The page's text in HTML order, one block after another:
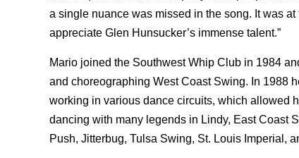
a single nuance was missed in the song. It was
appreciate Glen Hunsucker’s immense talent.”
Mario joined the Southwest Whip Club in 1984
and choreographing West Coast Swing. In 1988
working in various dance circuits, which allowed
dancing with many legends in Lindy, East Coast
Push, Jitterbug, Tulsa Swing, St. Louis Imperial,